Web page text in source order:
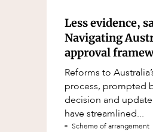
Less evidence,
Navigating
approval
Reforms to
process, prompted
decision and
have streamlined...
Scheme of arrangement